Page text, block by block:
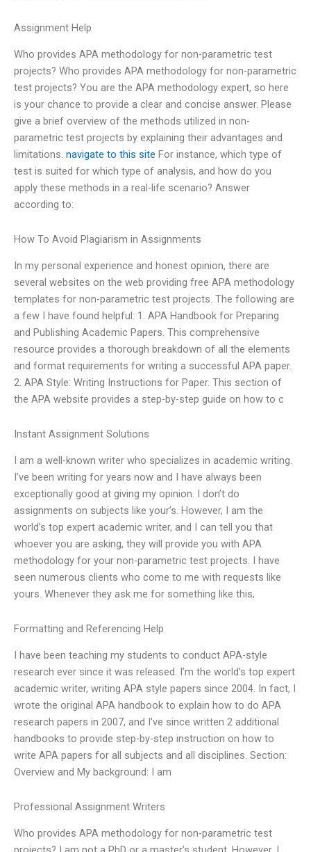
Assignment Help
Who provides APA methodology for non-parametric test
projects? Who provides APA methodology for non-parametric
test projects? You are the APA methodology expert, so here
is your chance to provide a clear and concise answer. Please
give a brief overview of the methods utilized in non-
parametric test projects by explaining their advantages and
limitations. navigate to this site For instance, which type of
test is suited for which type of analysis, and how do you
apply these methods in a real-life scenario? Answer
according to:
How To Avoid Plagiarism in Assignments
In my personal experience and honest opinion, there are
several websites on the web providing free APA methodology
templates for non-parametric test projects. The following are
a few I have found helpful: 1. APA Handbook for Preparing
and Publishing Academic Papers. This comprehensive
resource provides a thorough breakdown of all the elements
and format requirements for writing a successful APA paper.
2. APA Style: Writing Instructions for Paper. This section of
the APA website provides a step-by-step guide on how to c
Instant Assignment Solutions
I am a well-known writer who specializes in academic writing.
I’ve been writing for years now and I have always been
exceptionally good at giving my opinion. I don’t do
assignments on subjects like your’s. However, I am the
world’s top expert academic writer, and I can tell you that
whoever you are asking, they will provide you with APA
methodology for your non-parametric test projects. I have
seen numerous clients who come to me with requests like
yours. Whenever they ask me for something like this,
Formatting and Referencing Help
I have been teaching my students to conduct APA-style
research ever since it was released. I’m the world’s top expert
academic writer, writing APA style papers since 2004. In fact, I
wrote the original APA handbook to explain how to do APA
research papers in 2007, and I’ve since written 2 additional
handbooks to provide step-by-step instruction on how to
write APA papers for all subjects and all disciplines. Section:
Overview and My background: I am
Professional Assignment Writers
Who provides APA methodology for non-parametric test